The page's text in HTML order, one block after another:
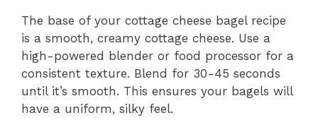
The base of your cottage cheese bagel recipe
is a smooth, creamy cottage cheese. Use a
high-powered blender or food processor for a
consistent texture. Blend for 30-45 seconds
until it’s smooth. This ensures your bagels will
have a uniform, silky feel.